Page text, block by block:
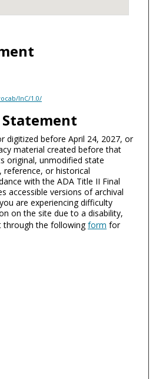
InC/1.0/
digitized before April 24, 2027, or
material created before that
original, unmodified state
reference, or historical
with the ADA Title II Final
accessible versions of archival
are experiencing difficulty
on the site due to a disability,
through the followingform for